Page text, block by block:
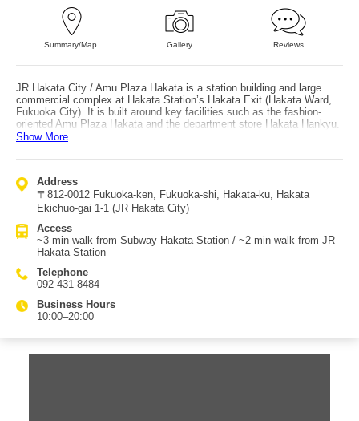
Summary/Map Gallery Reviews
JR Hakata City / Amu Plaza Hakata is a station building and large
commercial complex at Hakata Station’s Hakata Exit (Hakata Ward,
Fukuoka City). It is built around key facilities such as the fashion-
oriented Amu Plaza Hakata and the department store Hakata Hankyu.
It also includes Hankyu Department Store’s first store in Kyushu as
facility and plays an active role as a Kyushu landmark. The complex
making it a well-known hub for broadcasting and trends in Hakata. The
large cinema is especially suitable for “movie-hopping” (watching
multiple films in one day). With so many dining options, it’s easy to
“Tsubame no Mori Hiroba” offers an open rooftop garden where a
“Tsubame train” runs carrying children. From the green-filled plaza you
can look out over the city of Hakata, and it is also lit up at night.
Access is excellent: about a 3-minute walk from Subway Hakata
Station, and about a 2-minute walk from JR Hakata Station.
Show More
Address
〒812-0012 Fukuoka-ken, Fukuoka-shi, Hakata-ku, Hakata
Ekichuo-gai 1-1 (JR Hakata City)
Access
~3 min walk from Subway Hakata Station / ~2 min walk from JR
Hakata Station
Telephone
092-431-8484
Business Hours
10:00–20:00